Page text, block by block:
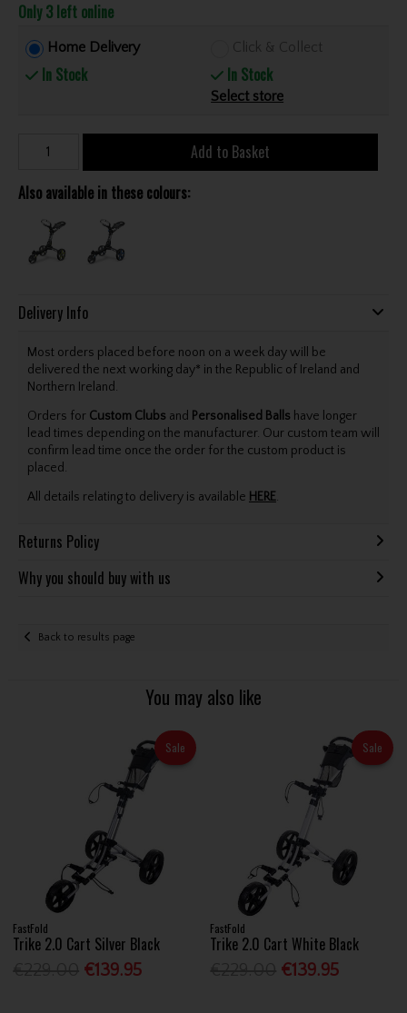
Only 3 left online
Home Delivery
In Stock
Click & Collect
In Stock
Select store
Add to Basket
Also available in these colours:
Delivery Info
Most orders placed before noon on a week day will be
delivered the next working day* in the Republic of Ireland and
Northern Ireland.
Orders for Custom Clubs and Personalised Balls have longer
lead times depending on the manufacturer. Our custom team will
confirm lead time once the order for the custom product is
placed.
All details relating to delivery is available HERE.
Returns Policy
Why you should buy with us
Back to results page
You may also like
Sale
FastFold
Trike 2.0 Cart Silver Black
€139.95
Sale
FastFold
Trike 2.0 Cart White Black
€139.95